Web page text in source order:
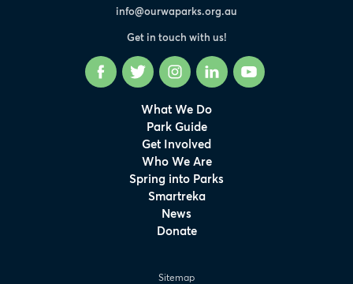
info@ourwaparks.org.au
Get in touch with us!
FacebookTwitter InstagramLinkedInYouTube
What We Do
Park Guide
Get Involved
Who We Are
Spring into Parks
Smartreka
News
Donate
Sitemap